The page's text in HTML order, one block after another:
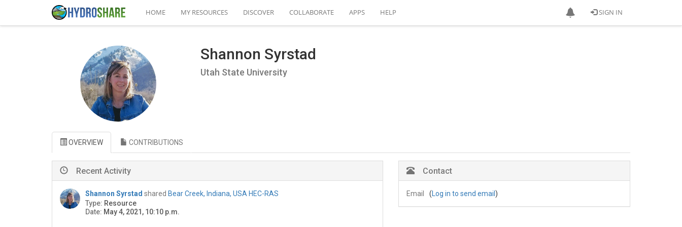
SIGN IN
HOME MY RESOURCES DISCOVER COLLABORATE APPS HELP
Shannon Syrstad
Utah State University
OVERVIEW CONTRIBUTIONS
Recent Activity
Shannon Syrstad shared Bear Creek, Indiana, USA HEC-RAS
Type: Resource
Date: May 4, 2021, 10:10 p.m.
Contact
Email ( Log in to send email )